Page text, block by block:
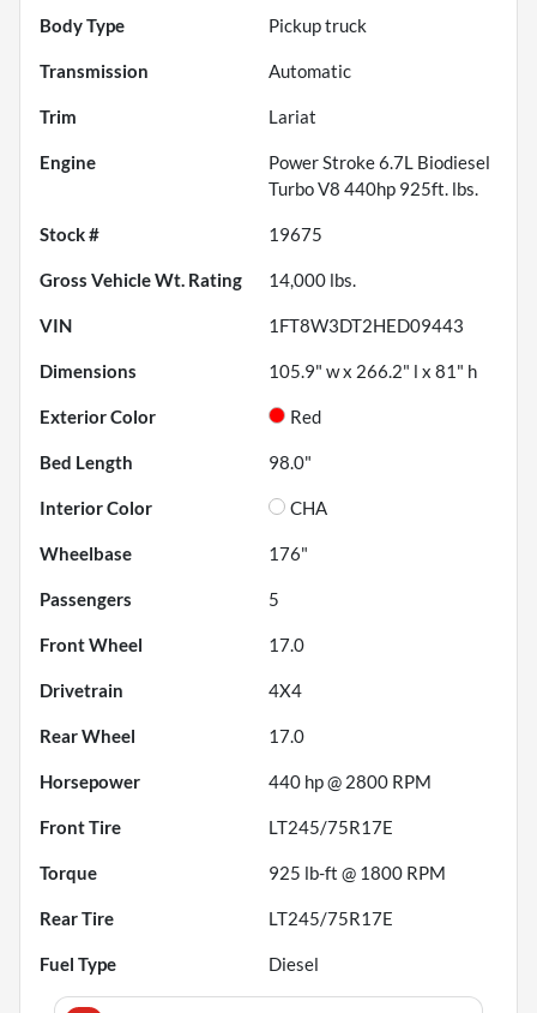
Body Type Pickup truck
Transmission Automatic
Trim Lariat
Engine
Power Stroke 6.7L Biodiesel
Turbo V8 440hp 925ft. lbs.
Stock # 19675
Gross Vehicle Wt. Rating 14,000 lbs.
VIN 1FT8W3DT2HED09443
Dimensions 105.9" w x 266.2" l x 81" h
Exterior Color Red
Bed Length 98.0"
Interior Color CHA
Wheelbase 176"
Passengers 5
Front Wheel 17.0
Drivetrain 4X4
Rear Wheel 17.0
Horsepower 440 hp @ 2800 RPM
Front Tire LT245/75R17E
Torque 925 lb-ft @ 1800 RPM
Rear Tire LT245/75R17E
Fuel Type Diesel